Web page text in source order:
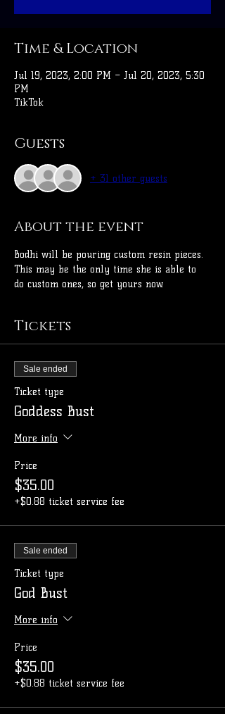
Time & Location
Jul 19, 2023, 2:00 PM – Jul 20, 2023, 5:30
PM
TikTok
Guests
+ 31 other guests
About the event
Bodhi will be pouring custom resin pieces.
This may be the only time she is able to
do custom ones, so get yours now.
Tickets
Sale ended
Ticket type
Goddess Bust
More info
Price
$35.00
+$0.88 ticket service fee
Sale ended
Ticket type
God Bust
More info
Price
$35.00
+$0.88 ticket service fee